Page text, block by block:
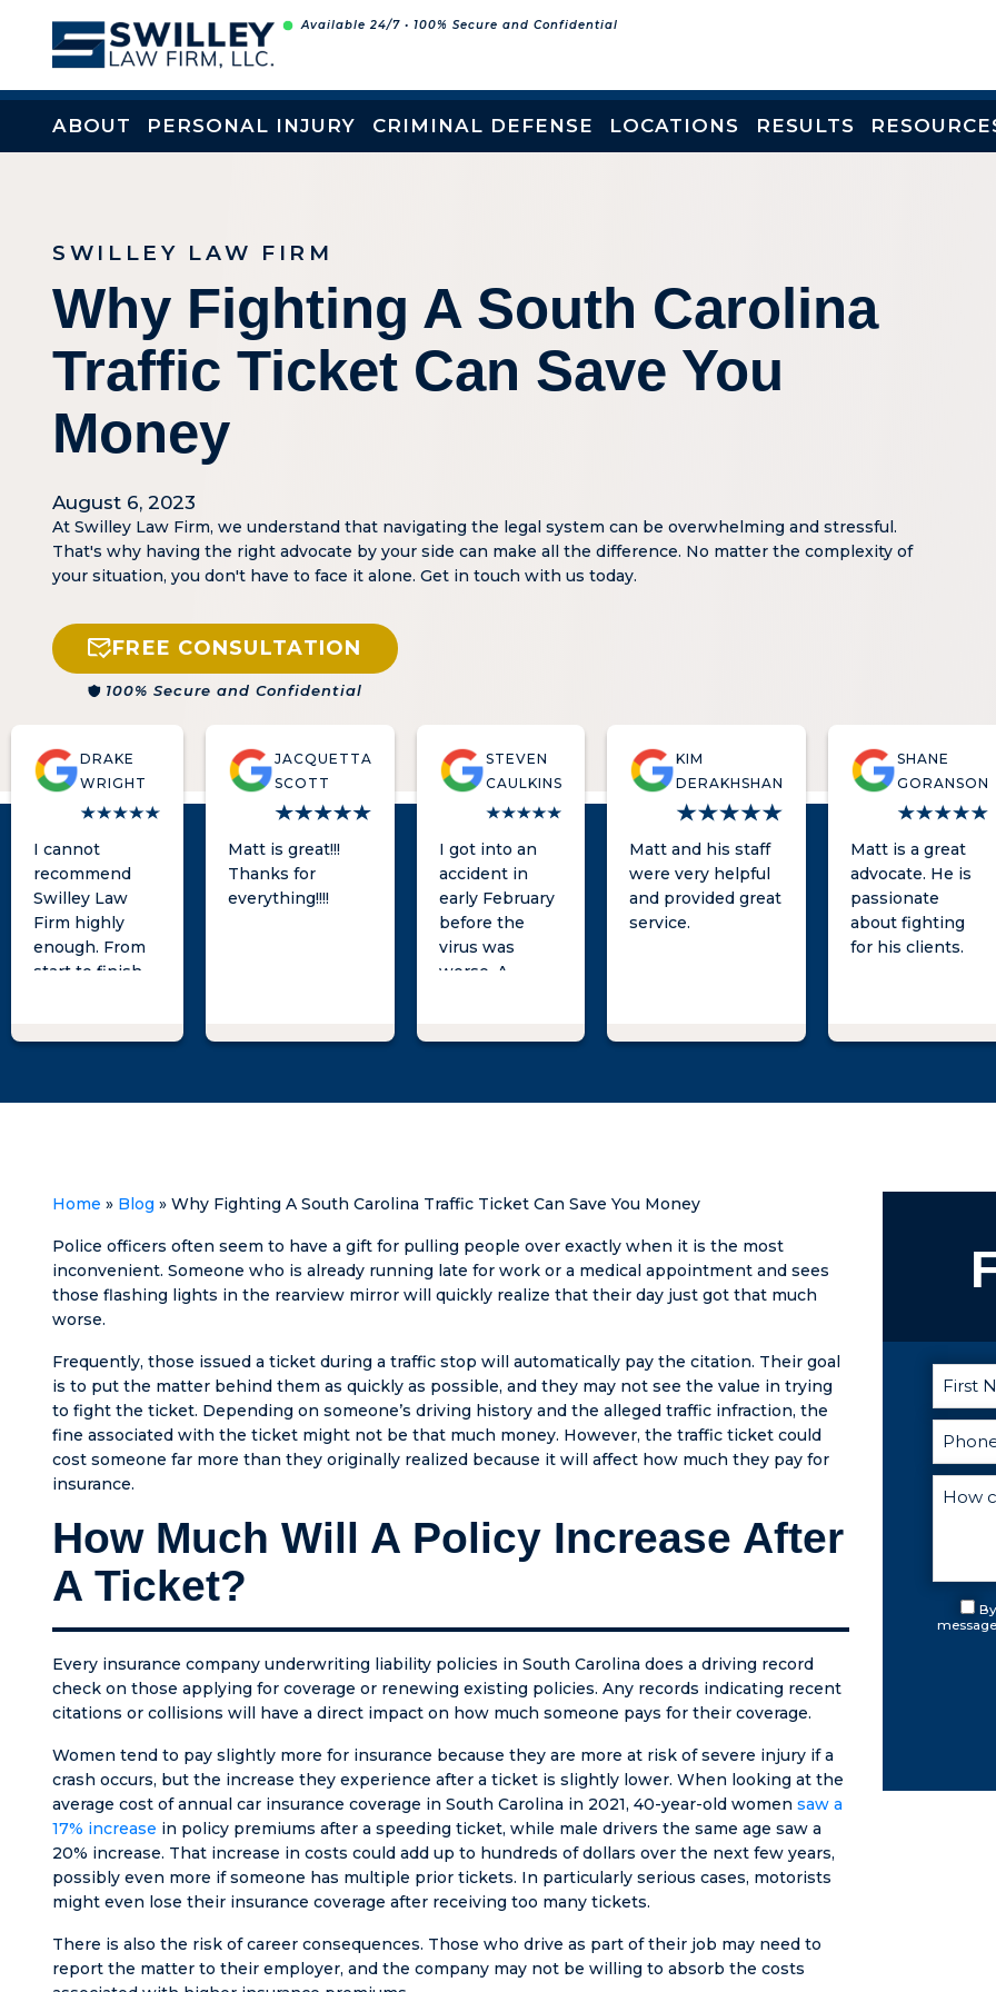
content
Available 24/7 • 100% Secure and Confidential
ABOUT PERSONAL INJURY CRIMINAL DEFENSE LOCATIONS RESULTS
SWILLEY LAW FIRM
Why Fighting A South Carolina
Traffic Ticket Can Save You
Money
August 6, 2023
At Swilley Law Firm, we understand that navigating the legal system can be overwhelming and stressful.
That's why having the right advocate by your side can make all the difference. No matter the complexity of
your situation, you don't have to face it alone. Get in touch with us today.
FREE CONSULTATION
100% Secure and Confidential
DRAKE
WRIGHT
I cannot
recommend
Swilley Law
Firm highly
enough. From
start to finish,
professional,
I needed to
achieve a
successful
outcome.
JACQUETTA
SCOTT
Matt is great!!!
Thanks for
everything!!!!
STEVEN
CAULKINS
I got into an
accident in
early February
before the
virus was
worse. A
of me legally. I
suing me
falsely with
huge threats. I
went from not
to passing out
as soon as my
head hit the
pillow. He was
calm,
else he was
patient. He
months on and
off because
the courts
were closed. I
been treated
with such
honesty and
compassion.
HE IS NOT AN
AMBULANCE
CHASER. I got
could’ve asked
for including all
KIM
DERAKHSHAN
Matt and his staff
were very helpful
and provided great
service.
SHANE
GORANSON
Matt is a great
advocate. He is
passionate
about fighting
for his clients.
Home » Blog » Why Fighting A South Carolina Traffic Ticket Can Save You Money
Police officers often seem to have a gift for pulling people over exactly when it is the most
inconvenient. Someone who is already running late for work or a medical appointment and sees
those flashing lights in the rearview mirror will quickly realize that their day just got that much
worse.
Frequently, those issued a ticket during a traffic stop will automatically pay the citation. Their goal
is to put the matter behind them as quickly as possible, and they may not see the value in trying
to fight the ticket. Depending on someone’s driving history and the alleged traffic infraction, the
fine associated with the ticket might not be that much money. However, the traffic ticket could
cost someone far more than they originally realized because it will affect how much they pay for
insurance.
How Much Will A Policy Increase After
A Ticket?
Every insurance company underwriting liability policies in South Carolina does a driving record
check on those applying for coverage or renewing existing policies. Any records indicating recent
citations or collisions will have a direct impact on how much someone pays for their coverage.
Women tend to pay slightly more for insurance because they are more at risk of severe injury if a
crash occurs, but the increase they experience after a ticket is slightly lower. When looking at the
average cost of annual car insurance coverage in South Carolina in 2021, 40-year-old women saw a
17% increase in policy premiums after a speeding ticket, while male drivers the same age saw a
20% increase. That increase in costs could add up to hundreds of dollars over the next few years,
possibly even more if someone has multiple prior tickets. In particularly serious cases, motorists
might even lose their insurance coverage after receiving too many tickets.
There is also the risk of career consequences. Those who drive as part of their job may need to
report the matter to their employer, and the company may not be willing to absorb the costs